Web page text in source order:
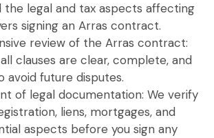
the legal and tax aspects affecting
signing an Arras contract.
review of the Arras contract:
clauses are clear, complete, and
avoid future disputes.
of legal documentation: We verify
liens, mortgages, and
aspects before you sign any